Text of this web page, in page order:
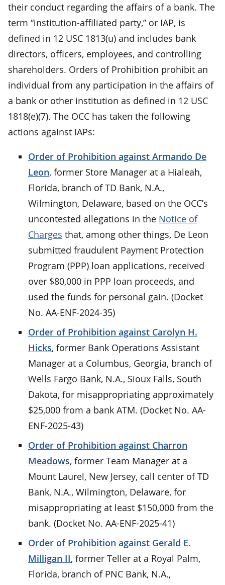
their conduct regarding the affairs of a bank. The
term “institution-affiliated party,” or IAP, is
defined in 12 USC 1813(u) and includes bank
directors, officers, employees, and controlling
shareholders. Orders of Prohibition prohibit an
individual from any participation in the affairs of
a bank or other institution as defined in 12 USC
1818(e)(7). The OCC has taken the following
actions against IAPs:
Order of Prohibition against Armando De
Leon, former Store Manager at a Hialeah,
Florida, branch of TD Bank, N.A.,
Wilmington, Delaware, based on the OCC’s
uncontested allegations in the Notice of
Charges that, among other things, De Leon
submitted fraudulent Payment Protection
Program (PPP) loan applications, received
over $80,000 in PPP loan proceeds, and
used the funds for personal gain. (Docket
No. AA-ENF-2024-35)
Order of Prohibition against Carolyn H.
Hicks, former Bank Operations Assistant
Manager at a Columbus, Georgia, branch of
Wells Fargo Bank, N.A., Sioux Falls, South
Dakota, for misappropriating approximately
$25,000 from a bank ATM. (Docket No. AA-
ENF-2025-43)
Order of Prohibition against Charron
Meadows, former Team Manager at a
Mount Laurel, New Jersey, call center of TD
Bank, N.A., Wilmington, Delaware, for
misappropriating at least $150,000 from the
bank. (Docket No. AA-ENF-2025-41)
Order of Prohibition against Gerald E.
Milligan II, former Teller at a Royal Palm,
Florida, branch of PNC Bank, N.A.,